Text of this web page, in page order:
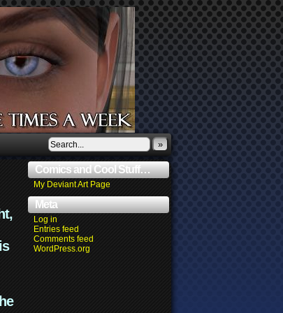
»
Comics and Cool Stuff…
My Deviant Art Page
Meta
Log in
Entries feed
Comments feed
WordPress.org